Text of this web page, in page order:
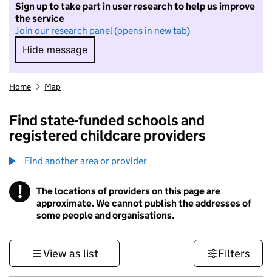
Sign up to take part in user research to help us improve
the service
Join our research panel (opens in new tab)
Hide message
Hide message. I do not want to take part in
Home Map
Find state-funded schools and
registered childcare providers
Find another area or provider
! Information
The locations of providers on this page are
approximate. We cannot publish the addresses of
some people and organisations.
View as list Filters